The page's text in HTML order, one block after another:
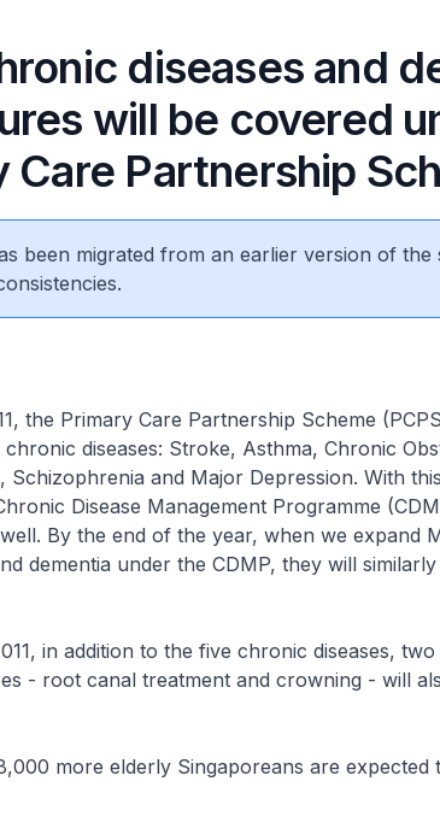
diseases and
will be covered
Care Partnership
been migrated from an earlier version of the
the Primary Care Partnership Scheme
diseases: Stroke, Asthma, Chronic
Schizophrenia and Major Depression. With
Disease Management Programme
By the end of the year, when we expand
dementia under the CDMP, they will
in addition to the five chronic diseases,
- root canal treatment and crowning - will
more elderly Singaporeans are expected